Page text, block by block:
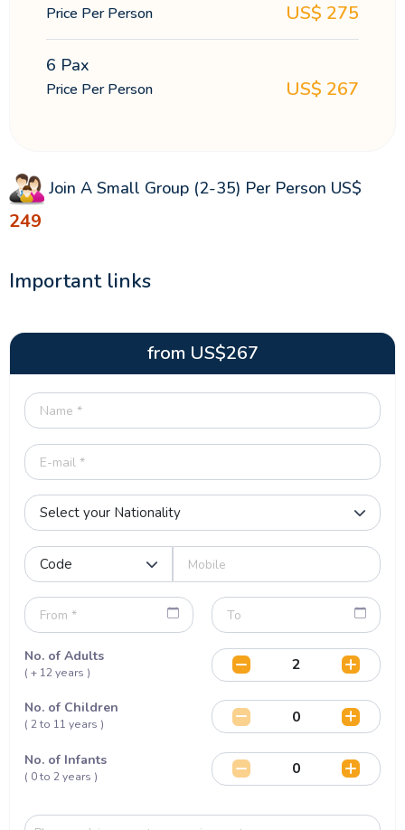
Price Per Person US$ 275
6 Pax
Price Per Person US$ 267
Join A Small Group (2-35) Per Person US$
249
Important links
from US$267
No. of Adults
( + 12 years )
No. of Children
( 2 to 11 years )
No. of Infants
( 0 to 2 years )